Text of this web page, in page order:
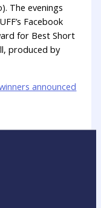
The evenings
Facebook
for Best Short
produced by
announced